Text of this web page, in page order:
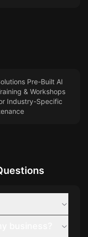
Pre-Built AI
& Workshops
Industry-Specific